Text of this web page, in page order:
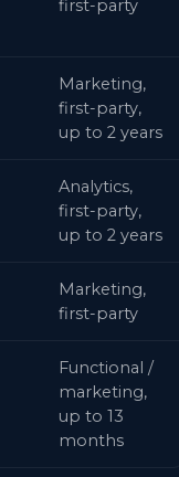
first-party
Marketing,
first-party,
up to 2 years
Analytics,
first-party,
up to 2 years
Marketing,
first-party
Functional /
marketing,
up to 13
months